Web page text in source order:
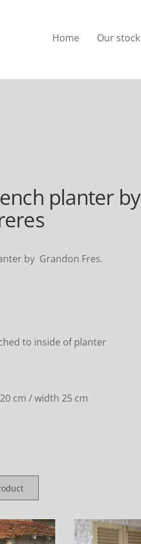
Home Our stock
planter by
by Grandon Fres.
to inside of planter
cm / width 25 cm